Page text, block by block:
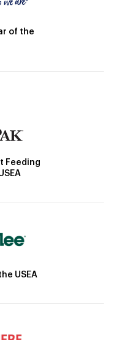
of the
Feeding
USEA